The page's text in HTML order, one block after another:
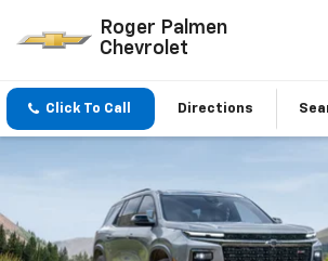
Roger Palmen
Chevrolet
Click To Call Directions